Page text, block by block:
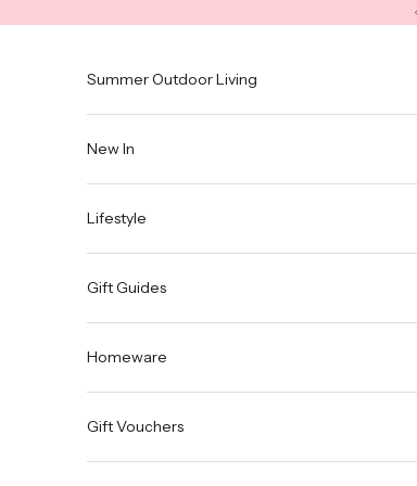
Summer Outdoor Living
New In
Lifestyle
Gift Guides
Homeware
Gift Vouchers